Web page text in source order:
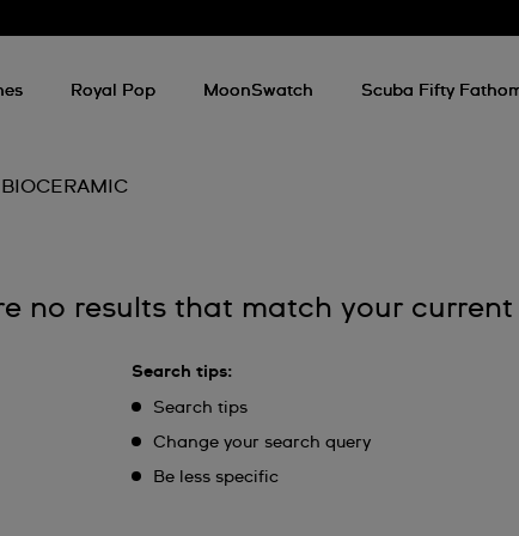
Royal Pop MoonSwatch Scuba Fifty
BIOCERAMIC
no results that match your current
Search tips:
Search tips
Change your search query
Be less specific